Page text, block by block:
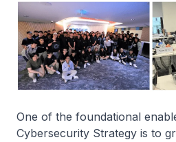
One of the foundational
Cybersecurity Strategy is to